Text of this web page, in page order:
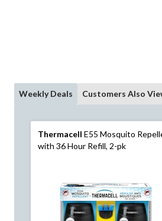
Weekly Deals Customers Also
Thermacell E55 Mosquito
with 36 Hour Refill, 2-pk